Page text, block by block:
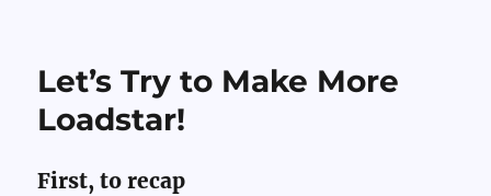
Let’s Try to Make More
Loadstar!
First, to recap